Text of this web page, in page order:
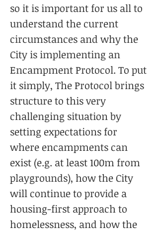
so it is important for us all to
understand the current
circumstances and why the
City is implementing an
Encampment Protocol. To put
it simply, The Protocol brings
structure to this very
challenging situation by
setting expectations for
where encampments can
exist (e.g. at least 100m from
playgrounds), how the City
will continue to provide a
housing-first approach to
homelessness, and how the